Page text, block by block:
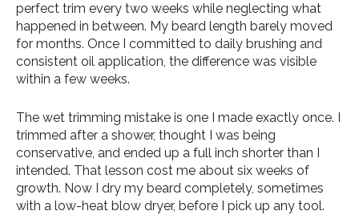
perfect trim every two weeks while neglecting what
happened in between. My beard length barely moved
for months. Once I committed to daily brushing and
consistent oil application, the difference was visible
within a few weeks.
The wet trimming mistake is one I made exactly once. I
trimmed after a shower, thought I was being
conservative, and ended up a full inch shorter than I
intended. That lesson cost me about six weeks of
growth. Now I dry my beard completely, sometimes
with a low-heat blow dryer, before I pick up any tool.